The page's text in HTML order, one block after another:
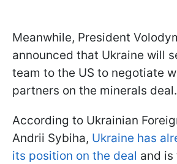
Meanwhile, President
announced that Ukraine will
team to the US to negotiate
partners on the minerals deal.
According to Ukrainian
Andrii Sybiha, Ukraine has
its position on the deal and is